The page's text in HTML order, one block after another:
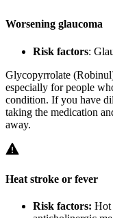
Worsening glaucoma
Risk factors:
Glycopyrrolate
especially for people
condition. If you have
taking the medication
away.
Heat stroke or fever
Risk factors: Hot